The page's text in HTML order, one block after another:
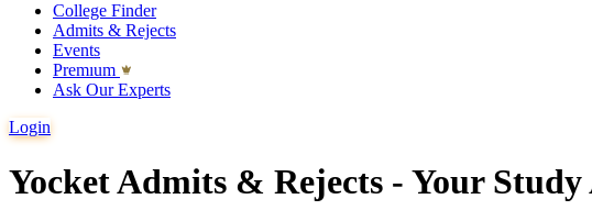
College Finder
Admits & Rejects
Events
Premıum
Ask Our Experts
Login
Yocket Admits & Rejects - Your